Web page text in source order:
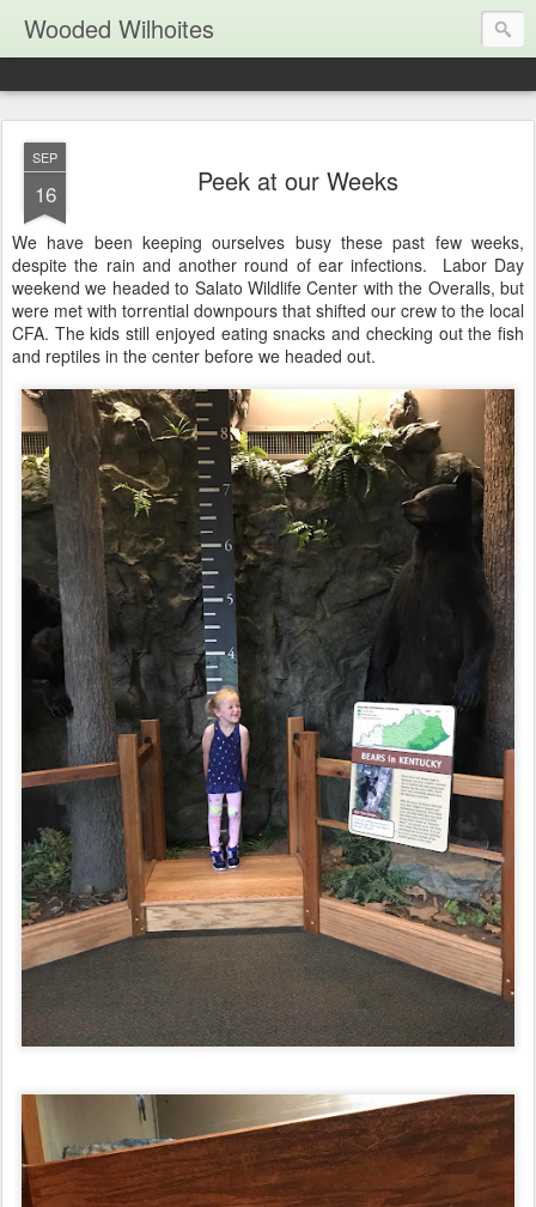
Wooded Wilhoites
SEP
16 Peek at our Weeks
We have been keeping ourselves busy these past few weeks,
despite the rain and another round of ear infections. Labor Day
weekend we headed to Salato Wildlife Center with the Overalls, but
were met with torrential downpours that shifted our crew to the local
CFA. The kids still enjoyed eating snacks and checking out the fish
and reptiles in the center before we headed out.